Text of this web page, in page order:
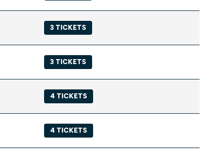
3 TICKETS
3 TICKETS
4 TICKETS
4 TICKETS